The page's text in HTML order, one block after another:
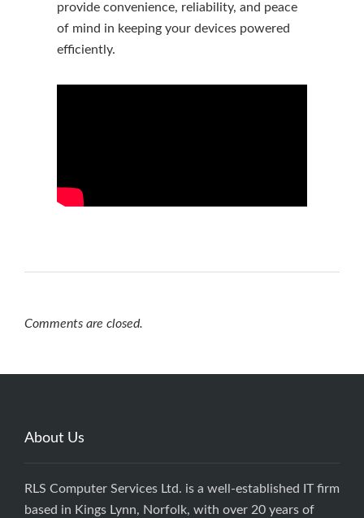
provide convenience, reliability, and peace
of mind in keeping your devices powered
efficiently.
Comments are closed.
About Us
RLS Computer Services Ltd. is a well-established IT firm
based in Kings Lynn, Norfolk, with over 20 years of